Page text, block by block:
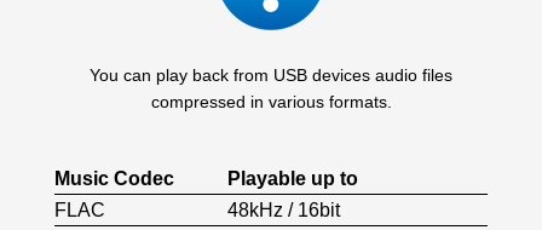
You can play back from USB devices audio files
compressed in various formats.
Music Codec
Playable up to
FLAC
48kHz / 16bit